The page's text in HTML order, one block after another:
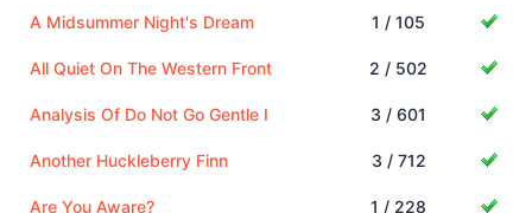
A Midsummer Night's Dream 1 / 105
All Quiet On The Western Front 2 / 502
Analysis Of Do Not Go Gentle I 3 / 601
Another Huckleberry Finn 3 / 712
Are You Aware? 1 / 228